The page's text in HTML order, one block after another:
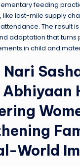
feeding
like last-mile supply
The result
adaptation that turns
in child and
Nari
World